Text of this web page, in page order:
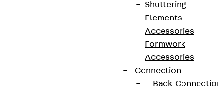
Shuttering
Elements
Accessories
Formwork
Accessories
Connection
Back